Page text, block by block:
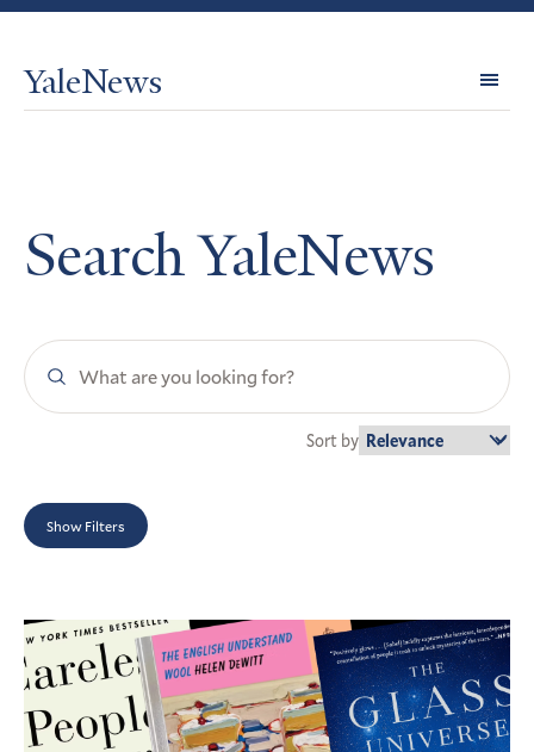
YaleNews
Search YaleNews
Search
YaleNews
Sort by
Show Filters
Results